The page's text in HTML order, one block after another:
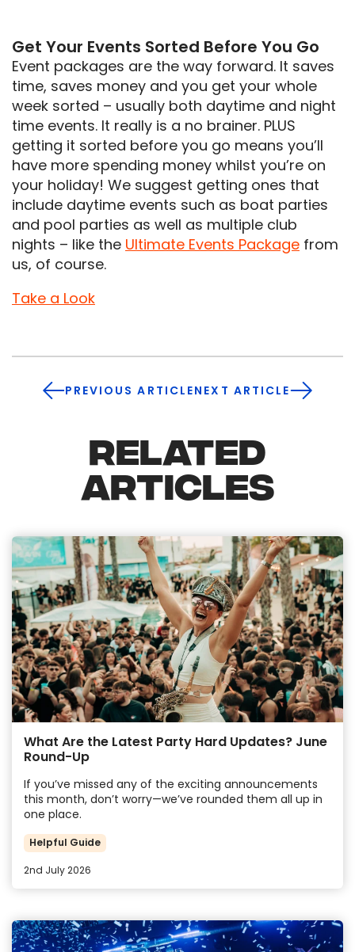
Get Your Events Sorted Before You Go
Event packages are the way forward. It saves
time, saves money and you get your whole
week sorted – usually both daytime and night
time events. It really is a no brainer. PLUS
getting it sorted before you go means you’ll
have more spending money whilst you’re on
your holiday! We suggest getting ones that
include daytime events such as boat parties
and pool parties as well as multiple club
nights – like the Ultimate Events Package from
us, of course.
Take a Look
PREVIOUS ARTICLENEXT ARTICLE
RELATED
ARTICLES
What Are the Latest Party Hard Updates? June
Round-Up
If you’ve missed any of the exciting announcements
this month, don’t worry—we’ve rounded them all up in
one place.
Helpful Guide
2nd July 2026